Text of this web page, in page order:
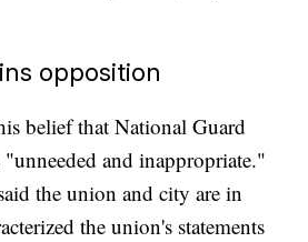
opposition
belief that National Guard
and inappropriate."
the union and city are in
the union's statements